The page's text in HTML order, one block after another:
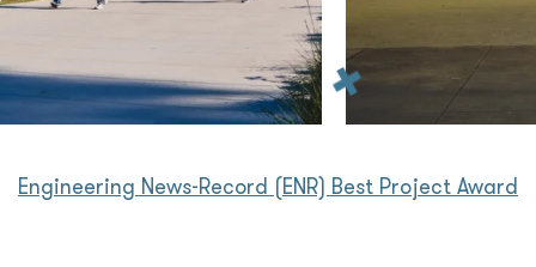
Engineering News-Record (ENR) Best Project Award